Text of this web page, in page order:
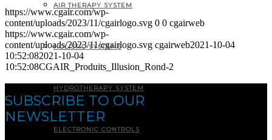
AIR THERAPY SYSTEM
HOLISTIC SYSTEMS
HYDROTHERAPY SYSTEM
ELECTRONIC CONTROLS
https://www.cgair.com/wp-
content/uploads/2023/11/cgairlogo.svg 0 0 cgairweb
https://www.cgair.com/wp-
content/uploads/2023/11/cgairlogo.svg cgairweb2021-10-04
10:52:082021-10-04
10:52:08CGAIR_Produits_Illusion_Rond-2
SUBSCRIBE TO OUR
NEWSLETTER